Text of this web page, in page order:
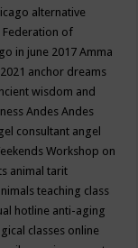
alternative
Federation of
in june 2017Amma
anchor dreams
wisdom and
AndesAndes
consultant angel
Workshop on
animal tarit
teaching class
hotline anti-aging
classes online